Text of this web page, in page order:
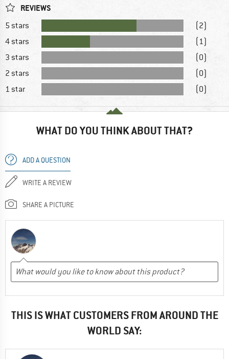
REVIEWS
5 stars
(2)
4 stars
(1)
3 stars
(0)
2 stars
(0)
1 star
(0)
WHAT DO YOU THINK ABOUT THAT?
ADD A QUESTION
WRITE A REVIEW
SHARE A PICTURE
THIS IS WHAT CUSTOMERS FROM AROUND THE
WORLD SAY: